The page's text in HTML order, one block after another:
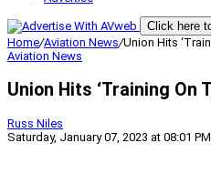
Click here
Home/Aviation News/Union Hits
Aviation News
Union Hits ‘Training On
Russ Niles
Saturday, January 07, 2023 at 08:01